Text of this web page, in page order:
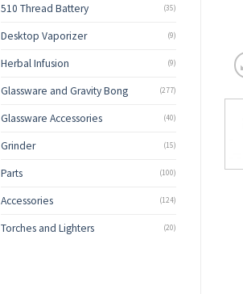
510 Thread Battery (35)
Desktop Vaporizer (9)
Herbal Infusion (9)
Glassware and Gravity Bong (277)
Glassware Accessories (40)
Grinder (15)
Parts (100)
Accessories (124)
Torches and Lighters (20)